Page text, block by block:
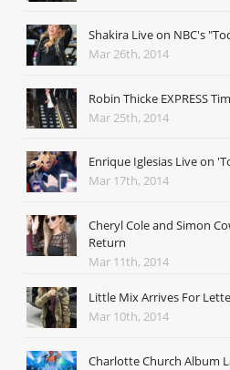
Shakira Live on NBC's
Mar 26th, 2014
Robin Thicke EXPRESS
Mar 25th, 2014
Enrique Iglesias Live on
Mar 17th, 2014
Cheryl Cole and Simon
Return
Mar 11th, 2014
Little Mix Arrives For
Mar 10th, 2014
Charlotte Church Album